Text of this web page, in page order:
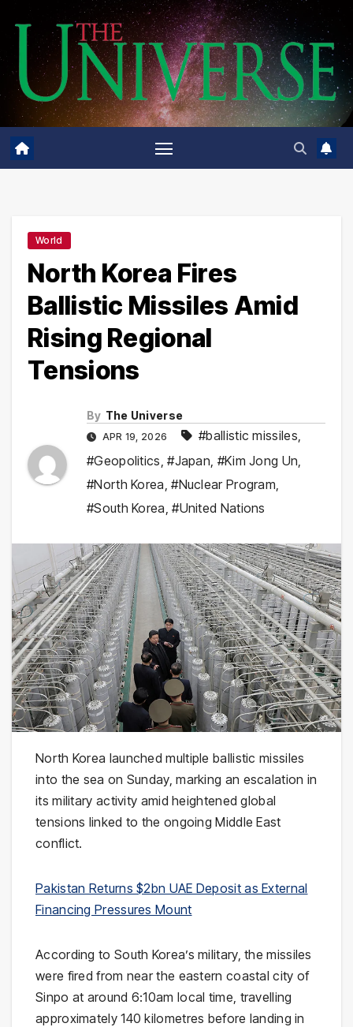
content
World
North Korea Fires
Ballistic Missiles Amid
Rising Regional
Tensions
By The Universe
APR 19, 2026 #ballistic missiles,
#Geopolitics,#Japan, #Kim Jong Un,
#North Korea,#Nuclear Program,
#South Korea,#United Nations
North Korea launched multiple ballistic missiles
into the sea on Sunday, marking an escalation in
its military activity amid heightened global
tensions linked to the ongoing Middle East
conflict.
Pakistan Returns $2bn UAE Deposit as External
Financing Pressures Mount
According to South Korea’s military, the missiles
were fired from near the eastern coastal city of
Sinpo at around 6:10am local time, travelling
approximately 140 kilometres before landing in